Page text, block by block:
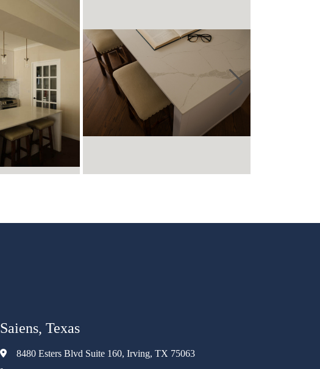
Saiens, Texas
8480 Esters Blvd Suite 160, Irving, TX 75063